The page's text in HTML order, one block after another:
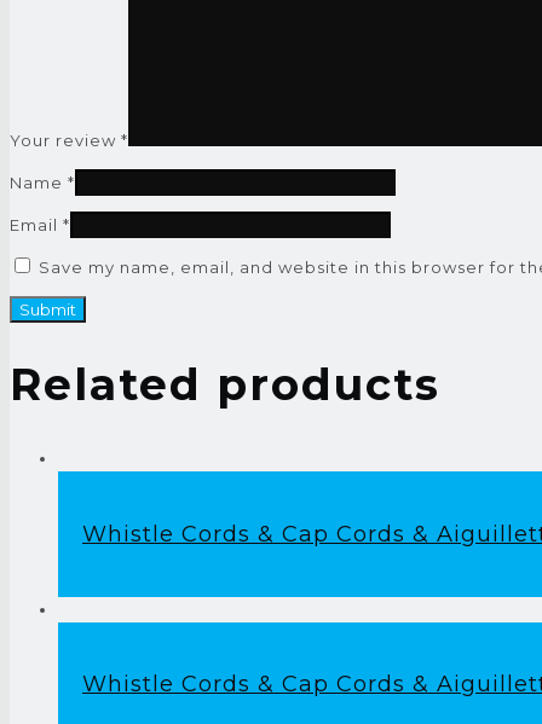
Your review *
Name *
Email *
Save my name, email, and website in this browser for
Related products
Whistle Cords & Cap Cords &
Whistle Cords & Cap Cords &